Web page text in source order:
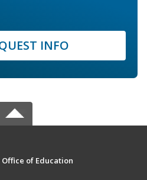
INFO
Office of Education